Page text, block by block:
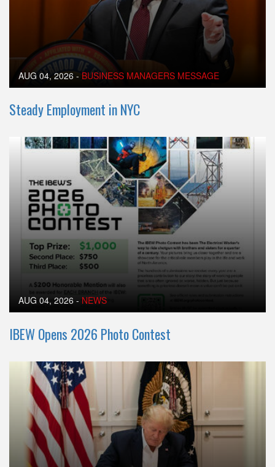
AUG 04, 2026 - BUSINESS MANAGERS MESSAGE
Steady Employment in NYC
AUG 04, 2026 - NEWS
IBEW Opens 2026 Photo Contest